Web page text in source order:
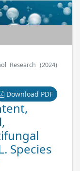
Research (2024)
Download PDF
Species